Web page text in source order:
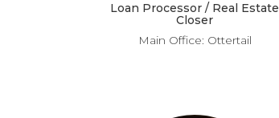
Loan Processor / Real Estate
Closer
Main Office: Ottertail